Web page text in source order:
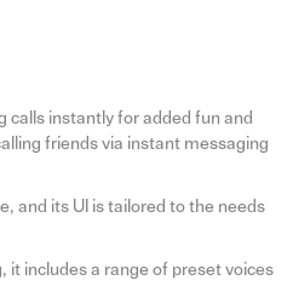
calls instantly for added fun and
friends via instant messaging
and its UI is tailored to the needs
it includes a range of preset voices